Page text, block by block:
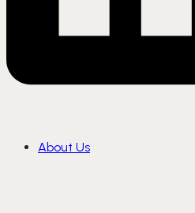
About Us